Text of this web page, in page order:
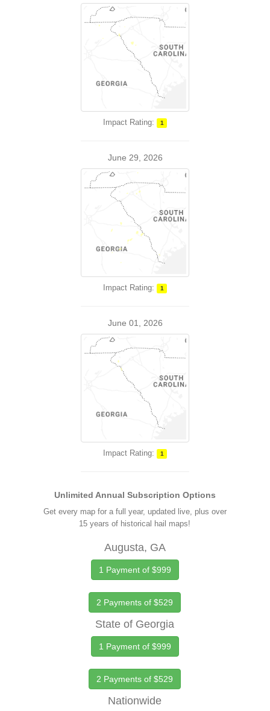
Impact Rating: 1
June 29, 2026
Impact Rating: 1
June 01, 2026
Impact Rating: 1
Unlimited Annual Subscription Options
Get every map for a full year, updated live, plus over
15 years of historical hail maps!
Augusta, GA
1 Payment of $999
2 Payments of $529
State of Georgia
1 Payment of $999
2 Payments of $529
Nationwide